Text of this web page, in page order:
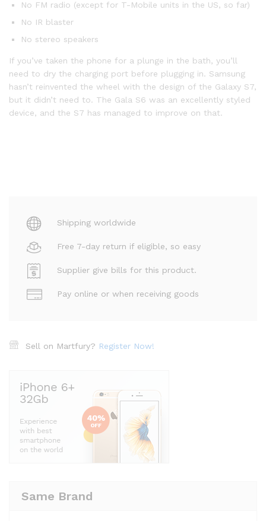
No FM radio (except for T-Mobile units in the US, so far)
No IR blaster
No stereo speakers
If you’ve taken the phone for a plunge in the bath, you’ll
need to dry the charging port before plugging in. Samsung
hasn’t reinvented the wheel with the design of the Galaxy S7,
but it didn’t need to. The Gala S6 was an excellently styled
device, and the S7 has managed to improve on that.
Shipping worldwide
Free 7-day return if eligible, so easy
Supplier give bills for this product.
Pay online or when receiving goods
Sell on Martfury? Register Now!
Same Brand